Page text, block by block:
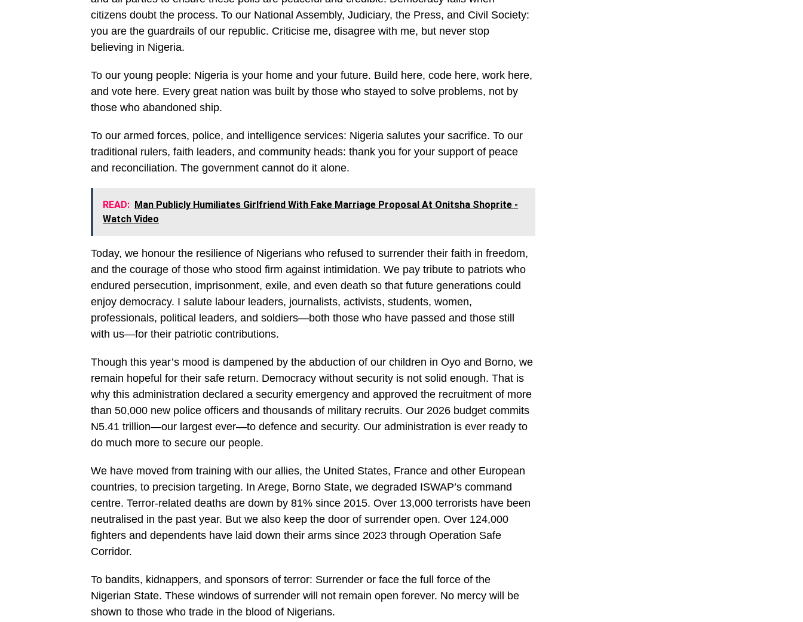
citizens doubt the process. To our National Assembly, Judiciary, the Press, and Civil Society:
you are the guardrails of our republic. Criticise me, disagree with me, but never stop
believing in Nigeria.
To our young people: Nigeria is your home and your future. Build here, code here, work here,
and vote here. Every great nation was built by those who stayed to solve problems, not by
those who abandoned ship.
To our armed forces, police, and intelligence services: Nigeria salutes your sacrifice. To our
traditional rulers, faith leaders, and community heads: thank you for your support of peace
and reconciliation. The government cannot do it alone.
READ: Man Publicly Humiliates Girlfriend With Fake Marriage Proposal At Onitsha Shoprite -
Watch Video
Today, we honour the resilience of Nigerians who refused to surrender their faith in freedom,
and the courage of those who stood firm against intimidation. We pay tribute to patriots who
endured persecution, imprisonment, exile, and even death so that future generations could
enjoy democracy. I salute labour leaders, journalists, activists, students, women,
professionals, political leaders, and soldiers—both those who have passed and those still
with us—for their patriotic contributions.
Though this year’s mood is dampened by the abduction of our children in Oyo and Borno, we
remain hopeful for their safe return. Democracy without security is not solid enough. That is
why this administration declared a security emergency and approved the recruitment of more
than 50,000 new police officers and thousands of military recruits. Our 2026 budget commits
N5.41 trillion—our largest ever—to defence and security. Our administration is ever ready to
do much more to secure our people.
We have moved from training with our allies, the United States, France and other European
countries, to precision targeting. In Arege, Borno State, we degraded ISWAP’s command
centre. Terror-related deaths are down by 81% since 2015. Over 13,000 terrorists have been
neutralised in the past year. But we also keep the door of surrender open. Over 124,000
fighters and dependents have laid down their arms since 2023 through Operation Safe
Corridor.
To bandits, kidnappers, and sponsors of terror: Surrender or face the full force of the
Nigerian State. These windows of surrender will not remain open forever. No mercy will be
shown to those who trade in the blood of Nigerians.